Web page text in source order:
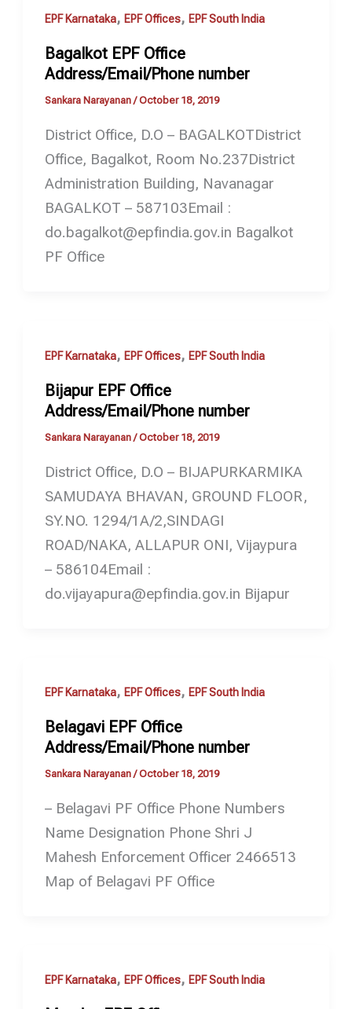
EPF Karnataka, EPF Offices, EPF South India
Bagalkot EPF Office
Address/Email/Phone number
Sankara Narayanan/October 18, 2019
District Office, D.O – BAGALKOTDistrict
Office, Bagalkot, Room No.237District
Administration Building, Navanagar
BAGALKOT – 587103Email :
do.bagalkot@epfindia.gov.in Bagalkot
PF Office
EPF Karnataka, EPF Offices, EPF South India
Bijapur EPF Office
Address/Email/Phone number
Sankara Narayanan /October 18, 2019
District Office, D.O – BIJAPURKARMIKA
SAMUDAYA BHAVAN, GROUND FLOOR,
SY.NO. 1294/1A/2,SINDAGI
ROAD/NAKA, ALLAPUR ONI, Vijaypura
– 586104Email :
do.vijayapura@epfindia.gov.in Bijapur
EPF Karnataka, EPF Offices, EPF South India
Belagavi EPF Office
Address/Email/Phone number
Sankara Narayanan /October 18, 2019
– Belagavi PF Office Phone Numbers
Name Designation Phone Shri J
Mahesh Enforcement Officer 2466513
Map of Belagavi PF Office
EPF Karnataka, EPF Offices, EPF South India